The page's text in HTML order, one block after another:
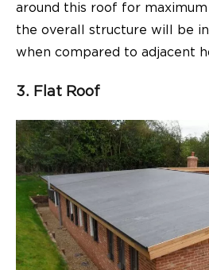
around this roof for
the overall structure will be
when compared to adjacent
3. Flat Roof